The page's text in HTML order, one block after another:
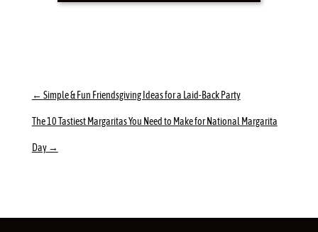
← Simple & Fun Friendsgiving Ideas for a Laid-Back Party
The 10 Tastiest Margaritas You Need to Make for National Margarita
Day→